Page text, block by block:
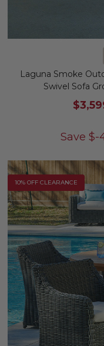
Laguna Smoke
Swivel Sofa
Save $-
10% OFF CLEARANCE